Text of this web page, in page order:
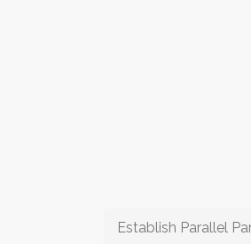
Establish Parallel